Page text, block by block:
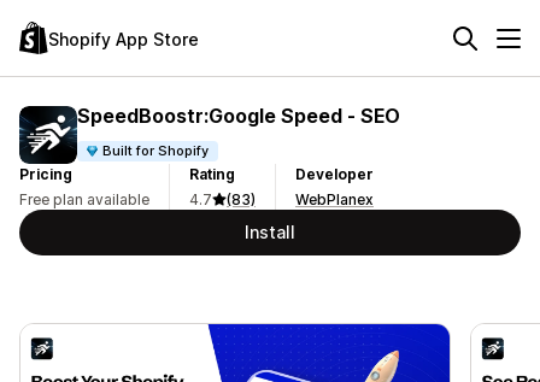
Shopify App Store
SpeedBoostr:Google Speed ‑ SEO
Built for Shopify
Pricing
Free plan available
Rating
4.7
(83)
Developer
WebPlanex
Install